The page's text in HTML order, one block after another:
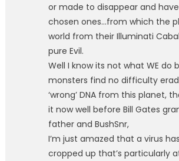
or made to disappear and
chosen ones…from which the
world from their Illuminati
pure Evil.
Well I know its not what WE do
monsters find no difficulty
‘wrong’ DNA from this planet,
it now well before Bill Gates
father and BushSnr,
I’m just amazed that a virus
cropped up that’s particularly